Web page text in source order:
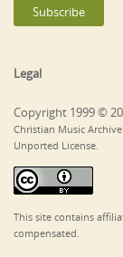
Legal
Copyright 1999 ©
Christian Music
Unported License.
This site contains
compensated.